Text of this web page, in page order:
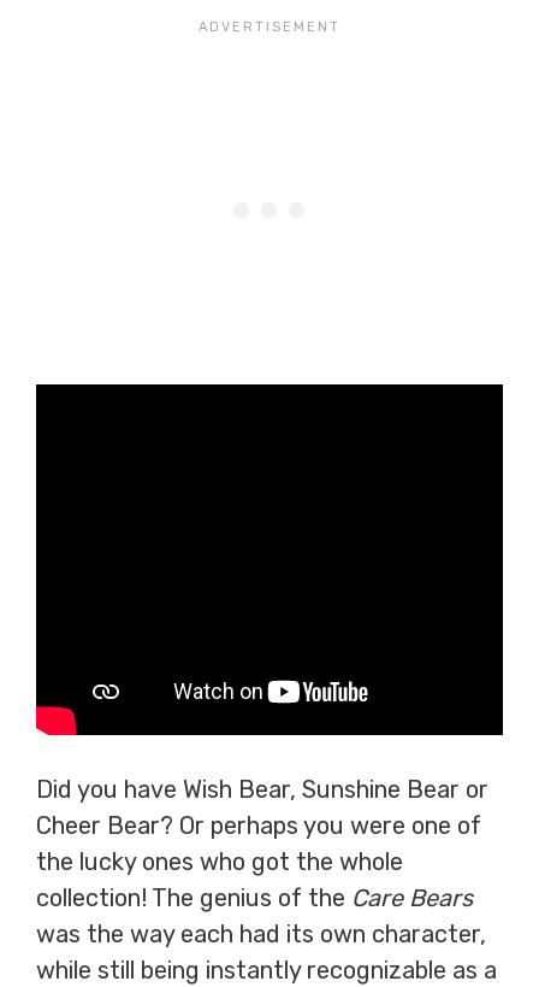
Did you have Wish Bear, Sunshine Bear or
Cheer Bear? Or perhaps you were one of
the lucky ones who got the whole
collection! The genius of the Care Bears
was the way each had its own character,
while still being instantly recognizable as a